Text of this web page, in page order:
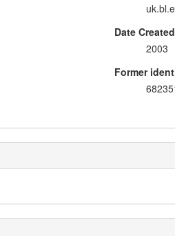
Date Created
2003
Former